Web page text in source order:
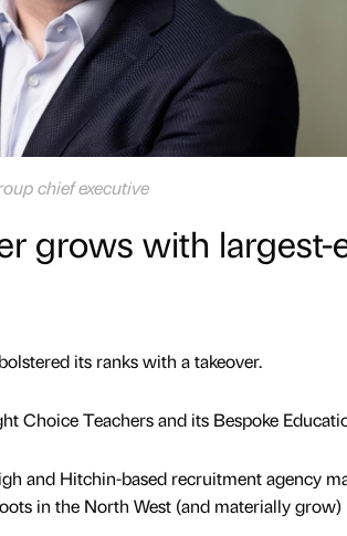
chief executive
grows with largest-
its ranks with a takeover.
Choice Teachers and its Bespoke
and Hitchin-based recruitment agency
in the North West (and materially